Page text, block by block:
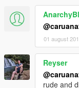
01 august
Reyser
rude and